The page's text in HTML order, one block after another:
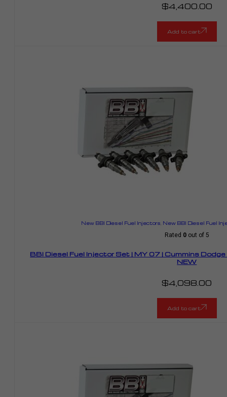
$4,400.00
Add to cart
New BBI Diesel Fuel Injectors New BBI Diesel Fuel
Rated 0out of 5
BBI Diesel Fuel Injector Set | MY 07 | Cummins
NEW
$4,098.00
Add to cart